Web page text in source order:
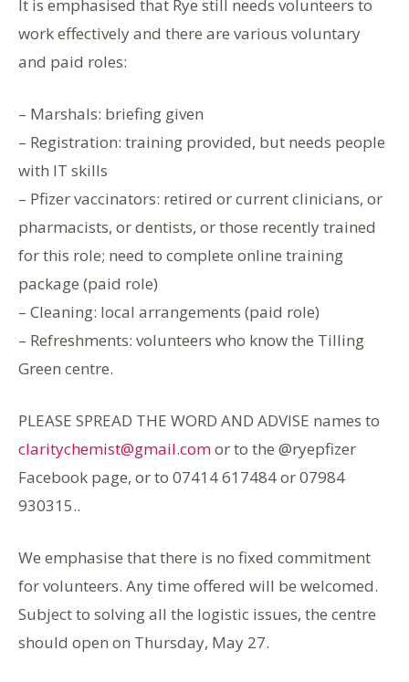
It is emphasised that Rye still needs volunteers to
work effectively and there are various voluntary
and paid roles:
– Marshals: briefing given
– Registration: training provided, but needs people
with IT skills
– Pfizer vaccinators: retired or current clinicians, or
pharmacists, or dentists, or those recently trained
for this role; need to complete online training
package (paid role)
– Cleaning: local arrangements (paid role)
– Refreshments: volunteers who know the Tilling
Green centre.
PLEASE SPREAD THE WORD AND ADVISE names to
claritychemist@gmail.comor to the @ryepfizer
Facebook page, or to 07414 617484 or 07984
930315..
We emphasise that there is no fixed commitment
for volunteers. Any time offered will be welcomed.
Subject to solving all the logistic issues, the centre
should open on Thursday, May 27.